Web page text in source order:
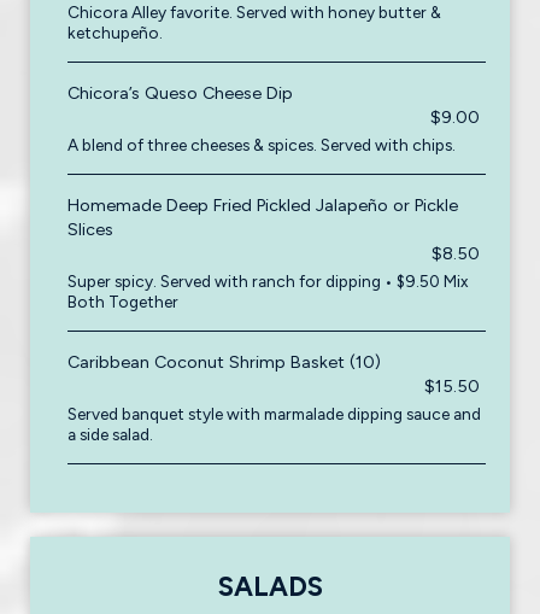
Chicora Alley favorite. Served with honey butter &
ketchupeño.
Chicora’s Queso Cheese Dip
$9.00
A blend of three cheeses & spices. Served with chips.
Homemade Deep Fried Pickled Jalapeño or Pickle
Slices
$8.50
Super spicy. Served with ranch for dipping • $9.50 Mix
Both Together
Caribbean Coconut Shrimp Basket (10)
$15.50
Served banquet style with marmalade dipping sauce and
a side salad.
SALADS